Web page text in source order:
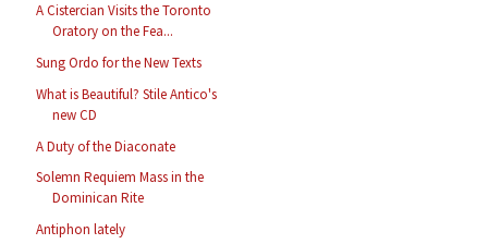
A Cistercian Visits the Toronto
Oratory on the Fea...
Sung Ordo for the New Texts
What is Beautiful? Stile Antico's
new CD
A Duty of the Diaconate
Solemn Requiem Mass in the
Dominican Rite
Antiphon lately